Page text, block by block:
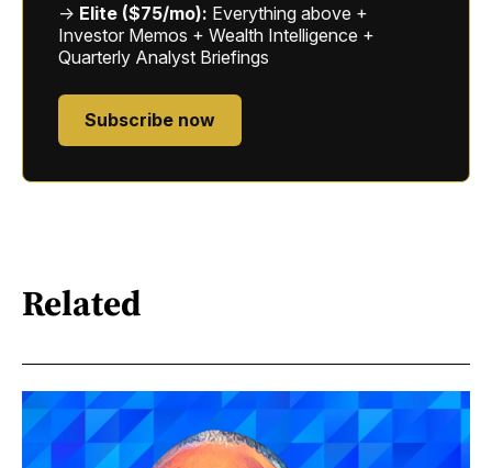
→ Elite ($75/mo): Everything above +
Investor Memos + Wealth Intelligence +
Quarterly Analyst Briefings
Subscribe now
Related